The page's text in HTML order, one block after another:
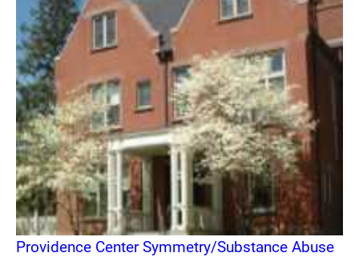
Providence Center Symmetry/Substance Abuse